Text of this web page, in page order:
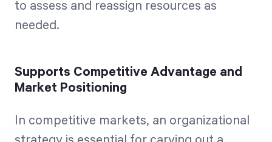
to assess and reassign resources as
needed.
Supports Competitive Advantage and
Market Positioning
In competitive markets, an organizational